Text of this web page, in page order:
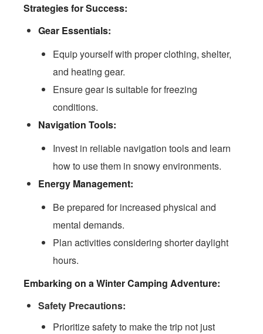
Strategies for Success:
Gear Essentials:
Equip yourself with proper clothing, shelter,
and heating gear.
Ensure gear is suitable for freezing
conditions.
Navigation Tools:
Invest in reliable navigation tools and learn
how to use them in snowy environments.
Energy Management:
Be prepared for increased physical and
mental demands.
Plan activities considering shorter daylight
hours.
Embarking on a Winter Camping Adventure:
Safety Precautions:
Prioritize safety to make the trip not just